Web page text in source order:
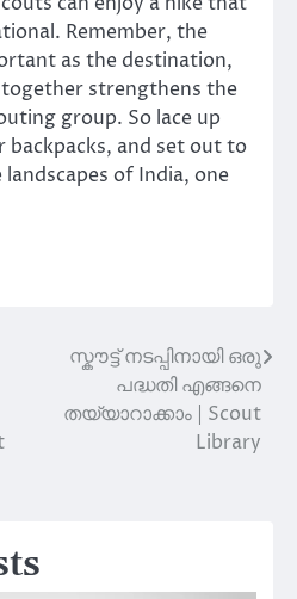
Remember, the
as the destination,
strengthens the
group. So lace up
and set out to
of India, one
സ്കൗട്ട് നടപ്പിനായി ഒരു
പദ്ധതി എങ്ങനെ
തയ്യാറാക്കാം | Scout
Library